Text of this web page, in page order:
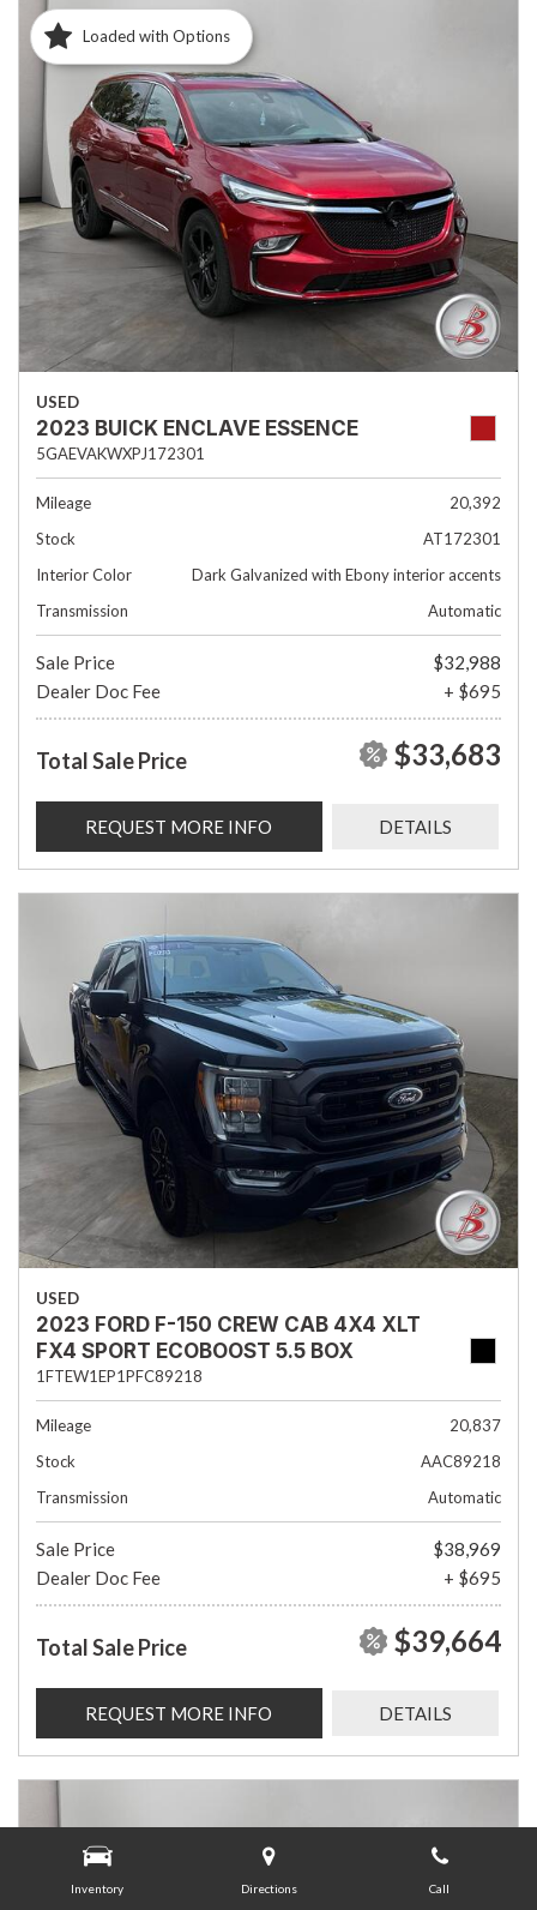
Inventory Directions Call
Loaded with Options
USED
2023 BUICK ENCLAVE ESSENCE
5GAEVAKWXPJ172301
Mileage
20,392
Stock
AT172301
Interior Color
Dark Galvanized with Ebony interior accents
Transmission
Automatic
Sale Price
$32,988
Dealer Doc Fee
+ $695
Total Sale Price $33,683
REQUEST MORE INFO DETAILS
USED
2023 FORD F-150 CREW CAB 4X4 XLT
FX4 SPORT ECOBOOST 5.5 BOX
1FTEW1EP1PFC89218
Mileage
20,837
Stock
AAC89218
Transmission
Automatic
Sale Price
$38,969
Dealer Doc Fee
+ $695
Total Sale Price $39,664
REQUEST MORE INFO DETAILS